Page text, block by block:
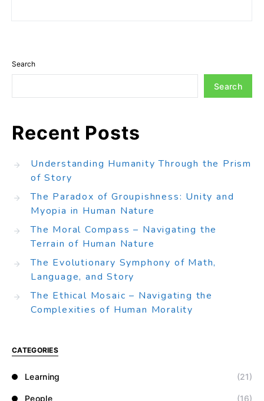
Search
Search
Recent Posts
Understanding Humanity Through the Prism
of Story
The Paradox of Groupishness: Unity and
Myopia in Human Nature
The Moral Compass – Navigating the
Terrain of Human Nature
The Evolutionary Symphony of Math,
Language, and Story
The Ethical Mosaic – Navigating the
Complexities of Human Morality
CATEGORIES
Learning (21)
People (16)